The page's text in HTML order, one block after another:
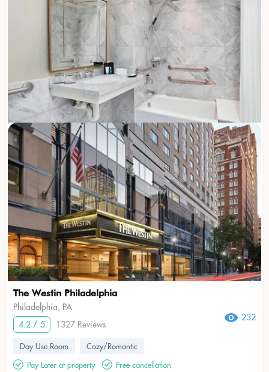
The Westin Philadelphia
Philadelphia, PA
4.2 / 5
1327 Reviews
232
Day Use Room
Cozy/Romantic
Pay Later at property
Free cancellation